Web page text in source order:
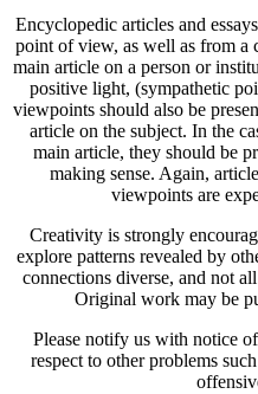
Encyclopedic articles and
point of view, as well as from
main article on a person or
positive light, (sympathetic
viewpoints should also be
article on the subject. In the
main article, they should be
making sense. Again,
viewpoints are
Creativity is strongly
explore patterns revealed by
connections diverse, and not
Original work may be
Please notify us with notice
respect to other problems